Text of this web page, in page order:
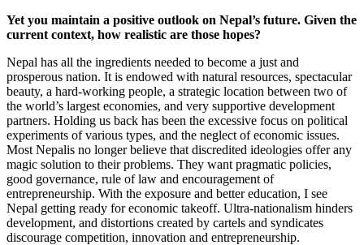
Yet you maintain a positive outlook on Nepal’s future. Given the
current context, how realistic are those hopes?
Nepal has all the ingredients needed to become a just and
prosperous nation. It is endowed with natural resources, spectacular
beauty, a hard-working people, a strategic location between two of
the world’s largest economies, and very supportive development
partners. Holding us back has been the excessive focus on political
experiments of various types, and the neglect of economic issues.
Most Nepalis no longer believe that discredited ideologies offer any
magic solution to their problems. They want pragmatic policies,
good governance, rule of law and encouragement of
entrepreneurship. With the exposure and better education, I see
Nepal getting ready for economic takeoff. Ultra-nationalism hinders
development, and distortions created by cartels and syndicates
discourage competition, innovation and entrepreneurship.